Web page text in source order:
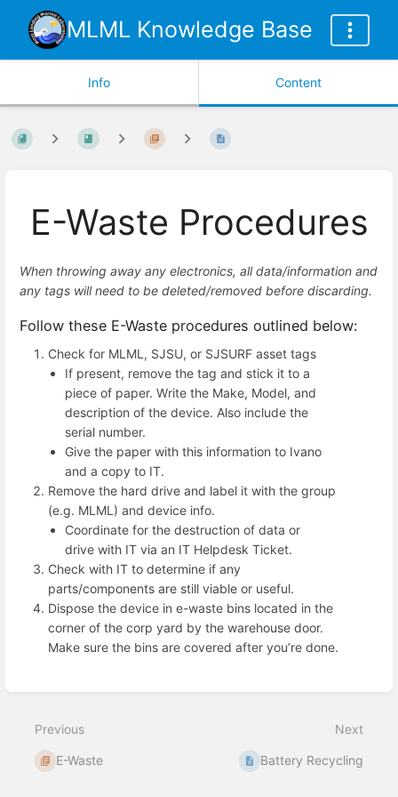
MLML Knowledge Base
Info Content
E-Waste Procedures
When throwing away any electronics, all data/information and
any tags will need to be deleted/removed before discarding.
Follow these E-Waste procedures outlined below:
Check for MLML, SJSU, or SJSURF asset tags
If present, remove the tag and stick it to a
piece of paper. Write the Make, Model, and
description of the device. Also include the
serial number.
Give the paper with this information to Ivano
and a copy to IT.
Remove the hard drive and label it with the group
(e.g. MLML) and device info.
Coordinate for the destruction of data or
drive with IT via an IT Helpdesk Ticket.
Check with IT to determine if any
parts/components are still viable or useful.
Dispose the device in e-waste bins located in the
corner of the corp yard by the warehouse door.
Make sure the bins are covered after you’re done.
mode
Previous
E-Waste
Next
Battery Recycling